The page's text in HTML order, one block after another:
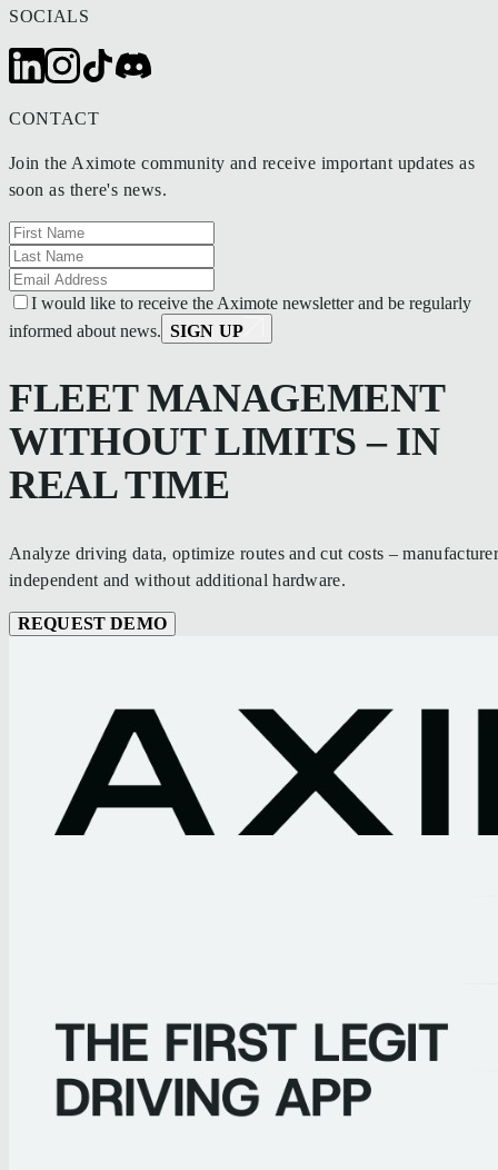
SOCIALS
CONTACT
Join the Aximote community and receive important updates as
soon as there's news.
I would like to receive the Aximote newsletter and be regularly
informed about news. SIGN UP
FLEET MANAGEMENT
WITHOUT LIMITS – IN
REAL TIME
Analyze driving data, optimize routes and cut costs –
independent and without additional hardware.
REQUEST DEMO